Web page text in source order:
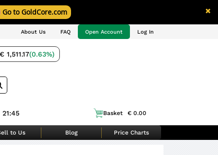
Go to GoldCore.com
About Us FAQ Open Account Log In
€ 1,511.17(0.63%)
Basket € 0.00
to Us Blog Price Charts